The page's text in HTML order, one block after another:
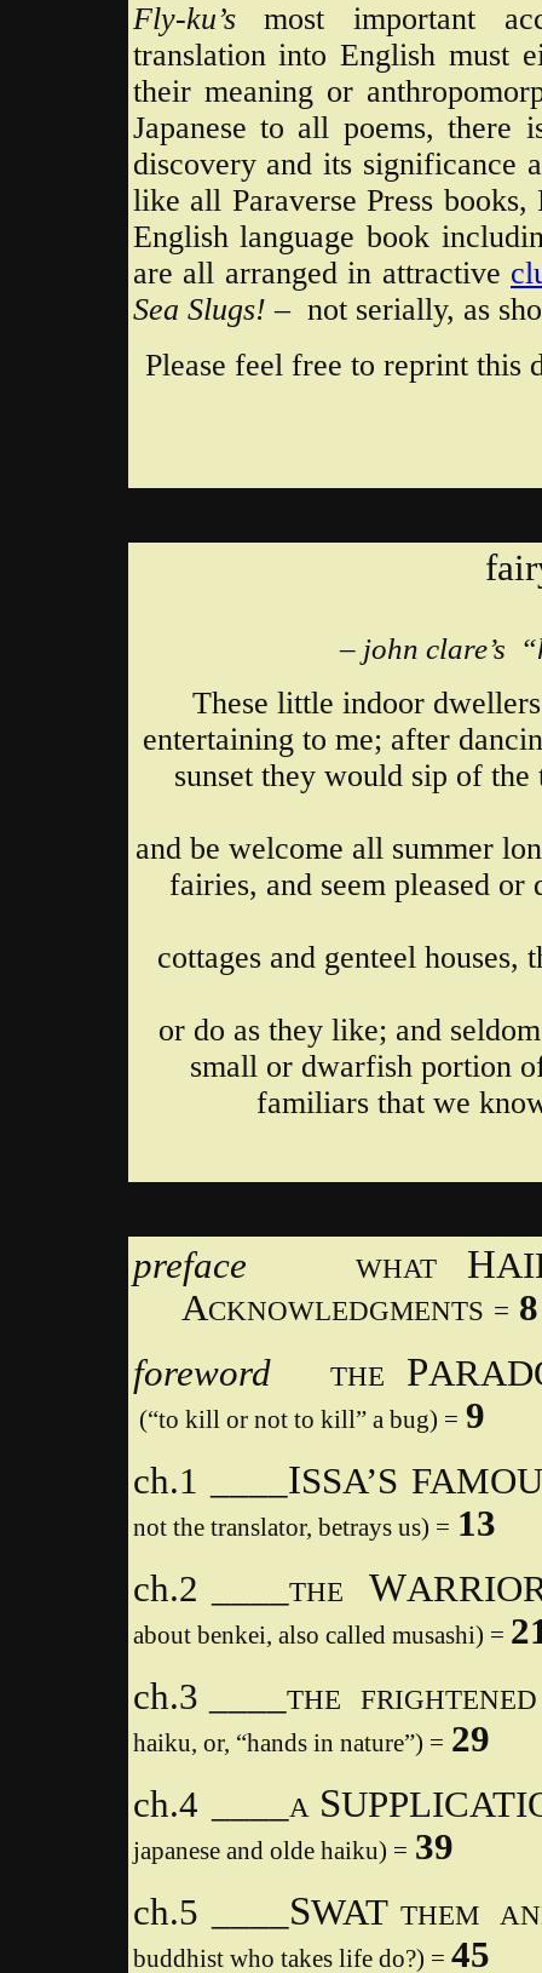
Fly-ku’smost important
translation into English must
their meaning or
Japanese to all poems, there
discovery and its significance
like all Paraverse Press books,
English language book
are all arranged in attractive
Sea Slugs! – not serially, as
Please feel free to reprint this
– john clare’s
These little indoor
entertaining to me; after
sunset they would sip of
and be welcome all summer
fairies, and seem pleased
cottages and genteel
or do as they like; and
small or dwarfish portion
familiars that we
preface WHAT H
ACKNOWLEDGMENTS = 8
foreword
THE P
(“to kill or not to kill” a bug) = 9
ch.1 ____ ISSA’S
not the translator, betrays us) = 13
ch.2 ____THE W
about benkei, also called musashi) =
ch.3 ____
THE FRIGHTENED
haiku, or, “hands in nature”) = 29
ch.4 ____
A S
japanese and olde haiku) = 39
ch.5 ____ SWAT THEM
buddhist who takes life do?) = 45